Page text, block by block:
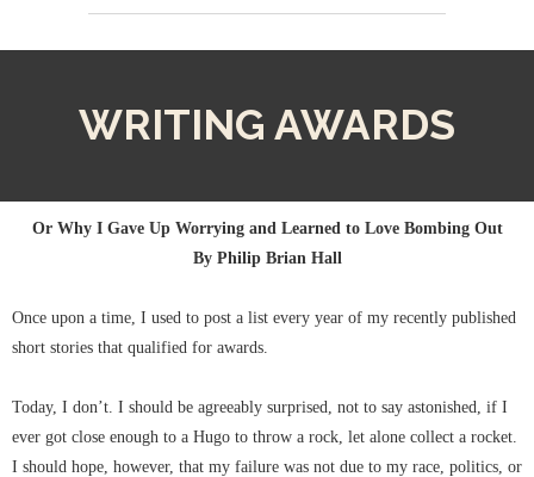
WRITING AWARDS
Or Why I Gave Up Worrying and Learned to Love Bombing Out
By Philip Brian Hall
Once upon a time, I used to post a list every year of my recently published
short stories that qualified for awards.
Today, I don’t. I should be agreeably surprised, not to say astonished, if I
ever got close enough to a Hugo to throw a rock, let alone collect a rocket.
I should hope, however, that my failure was not due to my race, politics, or